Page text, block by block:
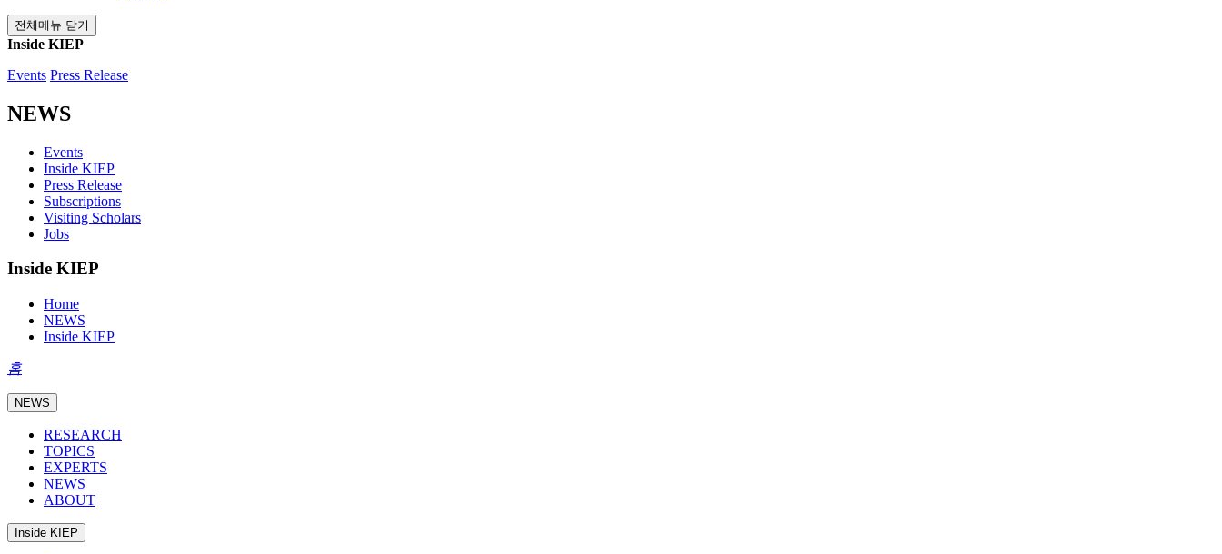
전체메뉴 닫기
Inside KIEP
Events Press Release
NEWS
Events
Inside KIEP
Press Release
Subscriptions
Visiting Scholars
Jobs
Inside KIEP
Home
NEWS
Inside KIEP
홈
NEWS
RESEARCH
TOPICS
EXPERTS
NEWS
ABOUT
Inside KIEP